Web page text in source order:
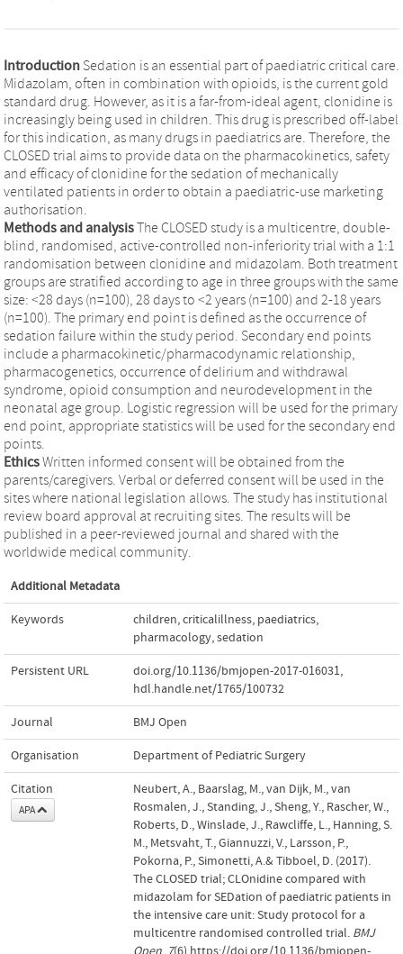
Introduction Sedation is an essential part of paediatric critical care.
Midazolam, often in combination with opioids, is the current gold
standard drug. However, as it is a far-from-ideal agent, clonidine is
increasingly being used in children. This drug is prescribed off-label
for this indication, as many drugs in paediatrics are. Therefore, the
CLOSED trial aims to provide data on the pharmacokinetics, safety
and efficacy of clonidine for the sedation of mechanically
ventilated patients in order to obtain a paediatric-use marketing
authorisation.
Methods and analysisThe CLOSED study is a multicentre, double-
blind, randomised, active-controlled non-inferiority trial with a 1:1
randomisation between clonidine and midazolam. Both treatment
groups are stratified according to age in three groups with the same
size: <28 days (n=100), 28 days to <2 years (n=100) and 2-18 years
(n=100). The primary end point is defined as the occurrence of
sedation failure within the study period. Secondary end points
include a pharmacokinetic/pharmacodynamic relationship,
pharmacogenetics, occurrence of delirium and withdrawal
syndrome, opioid consumption and neurodevelopment in the
neonatal age group. Logistic regression will be used for the primary
end point, appropriate statistics will be used for the secondary end
points.
EthicsWritten informed consent will be obtained from the
parents/caregivers. Verbal or deferred consent will be used in the
sites where national legislation allows. The study has institutional
review board approval at recruiting sites. The results will be
published in a peer-reviewed journal and shared with the
worldwide medical community.
Additional Metadata
Keywords children,criticalillness, paediatrics,
pharmacology,sedation
Persistent URL doi.org/10.1136/bmjopen-2017-016031,
hdl.handle.net/1765/100732
Journal BMJ Open
Organisation Department of Pediatric Surgery
Citation
APA
Neubert, A., Baarslag, M., van Dijk, M., van
Rosmalen, J., Standing, J., Sheng, Y., Rascher, W.,
Roberts, D., Winslade, J., Rawcliffe, L., Hanning, S.
M., Metsvaht, T., Giannuzzi, V., Larsson, P.,
Pokorna, P., Simonetti, A.& Tibboel, D. (2017).
The CLOSED trial; CLOnidine compared with
midazolam for SEDation of paediatric patients in
the intensive care unit: Study protocol for a
multicentre randomised controlled trial. BMJ